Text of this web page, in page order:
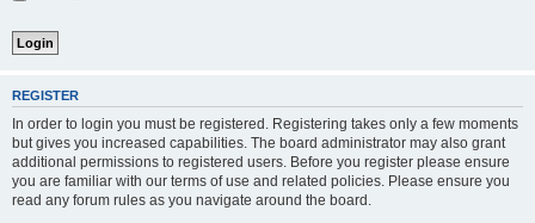
REGISTER
In order to login you must be registered. Registering takes only a few moments
but gives you increased capabilities. The board administrator may also grant
additional permissions to registered users. Before you register please ensure
you are familiar with our terms of use and related policies. Please ensure you
read any forum rules as you navigate around the board.